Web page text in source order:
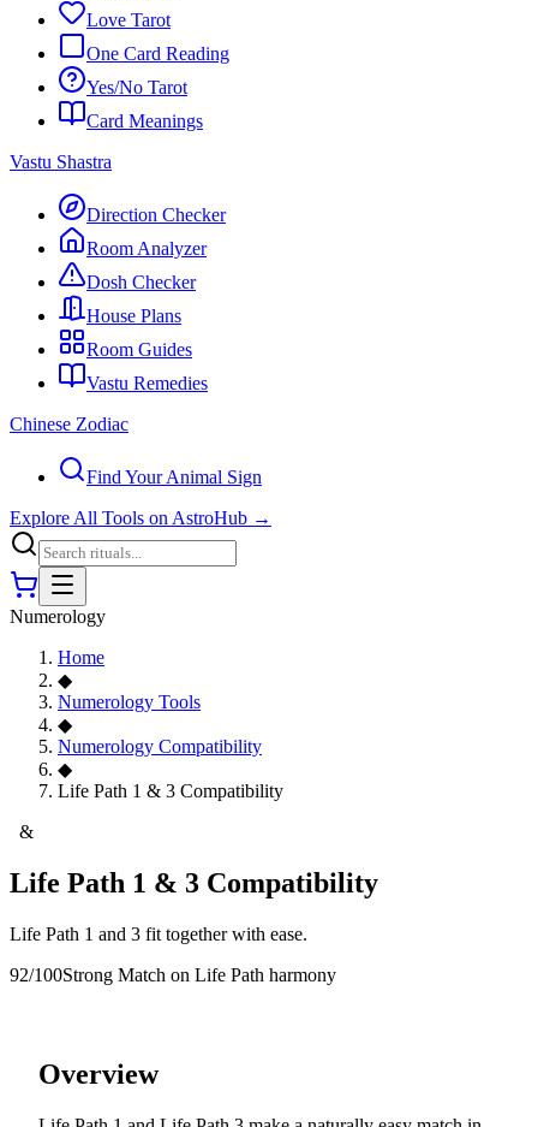
Love Tarot
One Card Reading
Yes/No Tarot
Card Meanings
Vastu Shastra
Direction Checker
Room Analyzer
Dosh Checker
House Plans
Room Guides
Vastu Remedies
Chinese Zodiac
Find Your Animal Sign
Explore All Tools on AstroHub →
Numerology
Home
◆
Numerology Tools
◆
Numerology Compatibility
◆
Life Path 1 & 3 Compatibility
&
Life Path 1 & 3 Compatibility
Life Path 1 and 3 fit together with ease.
92/100Strong Match on Life Path harmony
Overview